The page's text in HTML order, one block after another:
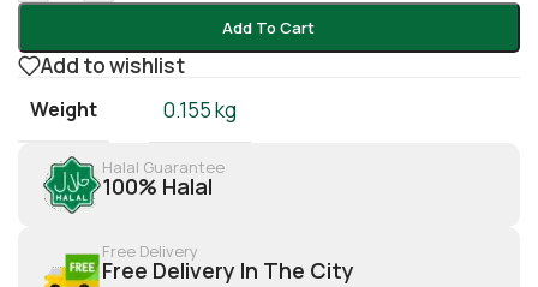
Add To Cart
Add to wishlist
Weight 0.155 kg
Halal Guarantee
100% Halal
Free Delivery
Free Delivery In The City